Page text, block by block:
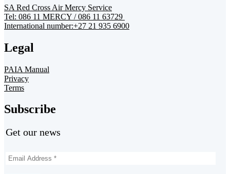
SA Red Cross Air Mercy Service
Tel: 086 11 MERCY / 086 11 63729
International number:+27 21 935 6900
Legal
PAIA Manual
Privacy
Terms
Subscribe
Get our news